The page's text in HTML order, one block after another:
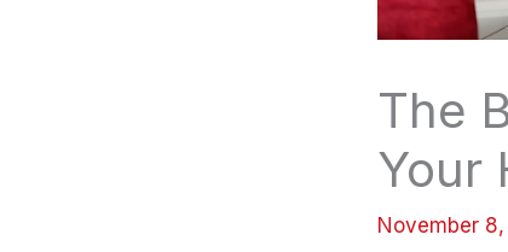
The
Your
November